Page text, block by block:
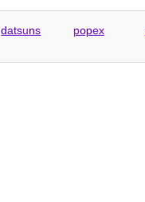
datsuns popex